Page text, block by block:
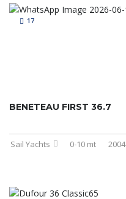
17
BENETEAU FIRST 36.7
Sail Yachts 0-10 mt 2004